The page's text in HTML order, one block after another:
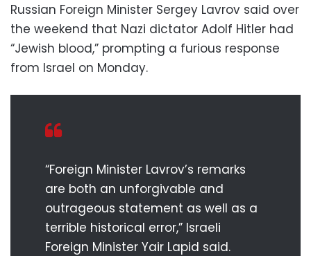
Russian Foreign Minister Sergey Lavrov said over
the weekend that Nazi dictator Adolf Hitler had
“Jewish blood,” prompting a furious response
from Israel on Monday.
“Foreign Minister Lavrov’s remarks
are both an unforgivable and
outrageous statement as well as a
terrible historical error,” Israeli
Foreign Minister Yair Lapid said.